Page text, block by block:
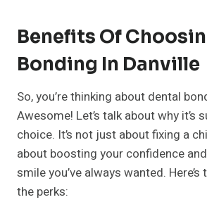
Benefits Of
Bonding In Danville
So, you’re thinking about dental
Awesome! Let’s talk about why it’s
choice. It’s not just about fixing a
about boosting your confidence
smile you’ve always wanted.
the perks: